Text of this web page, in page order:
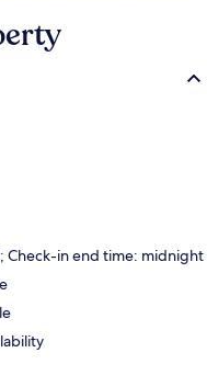
Check-in end time: midnight